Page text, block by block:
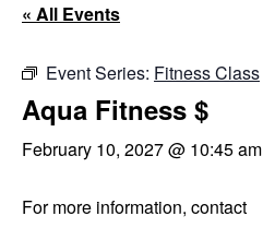
« All Events
Event Series: Fitness Class
Aqua Fitness $
February 10, 2027 @ 10:45 am
For more information, contact